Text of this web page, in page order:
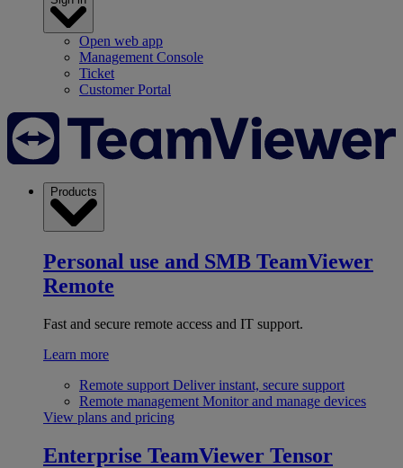
Open web app
Management Console
Ticket
Customer Portal
Products
Personal use and SMB TeamViewer
Remote
Fast and secure remote access and IT support.
Learn more
Remote support Deliver instant, secure support
Remote management Monitor and manage devices
View plans and pricing
Enterprise TeamViewer Tensor